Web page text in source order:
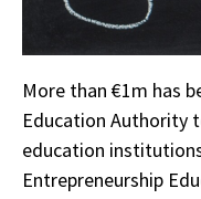
More than €1m has
Education Authority
education
Entrepreneurship